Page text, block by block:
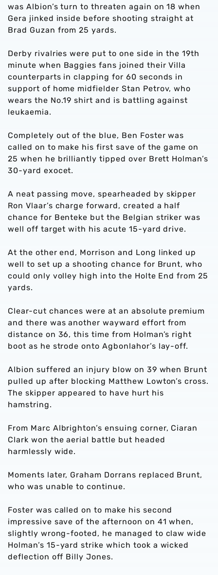
was Albion’s turn to threaten again on 18 when
Gera jinked inside before shooting straight at
Brad Guzan from 25 yards.
Derby rivalries were put to one side in the 19th
minute when Baggies fans joined their Villa
counterparts in clapping for 60 seconds in
support of home midfielder Stan Petrov, who
wears the No.19 shirt and is battling against
leukaemia.
Completely out of the blue, Ben Foster was
called on to make his first save of the game on
25 when he brilliantly tipped over Brett Holman’s
30-yard exocet.
A neat passing move, spearheaded by skipper
Ron Vlaar’s charge forward, created a half
chance for Benteke but the Belgian striker was
well off target with his acute 15-yard drive.
At the other end, Morrison and Long linked up
well to set up a shooting chance for Brunt, who
could only volley high into the Holte End from 25
yards.
Clear-cut chances were at an absolute premium
and there was another wayward effort from
distance on 36, this time from Holman’s right
boot as he strode onto Agbonlahor’s lay-off.
Albion suffered an injury blow on 39 when Brunt
pulled up after blocking Matthew Lowton’s cross.
The skipper appeared to have hurt his
hamstring.
From Marc Albrighton’s ensuing corner, Ciaran
Clark won the aerial battle but headed
harmlessly wide.
Moments later, Graham Dorrans replaced Brunt,
who was unable to continue.
Foster was called on to make his second
impressive save of the afternoon on 41 when,
slightly wrong-footed, he managed to claw wide
Holman’s 15-yard strike which took a wicked
deflection off Billy Jones.